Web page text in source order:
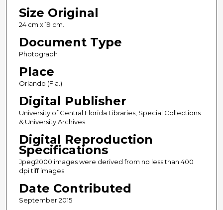
Size Original
24 cm x 19 cm.
Document Type
Photograph
Place
Orlando (Fla.)
Digital Publisher
University of Central Florida Libraries, Special Collections
& University Archives
Digital Reproduction
Specifications
Jpeg2000 images were derived from no less than 400
dpi tiff images
Date Contributed
September 2015